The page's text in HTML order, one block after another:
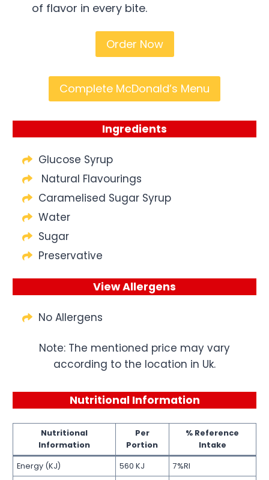
of flavor in every bite.
Order Now
Complete McDonald’s Menu
Ingredients
Glucose Syrup
Natural Flavourings
Caramelised Sugar Syrup
Water
Sugar
Preservative
View Allergens
No Allergens
Note: The mentioned price may vary
according to the location in Uk.
Nutritional Information
Nutritional
Information
Per
Portion
% Reference
Intake
Energy (KJ) 560 KJ
7%RI